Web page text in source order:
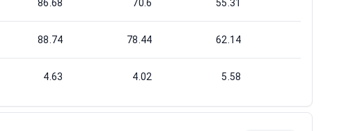
86.68 70.6 55.31
88.74 78.44 62.14
4.63 4.02 5.58